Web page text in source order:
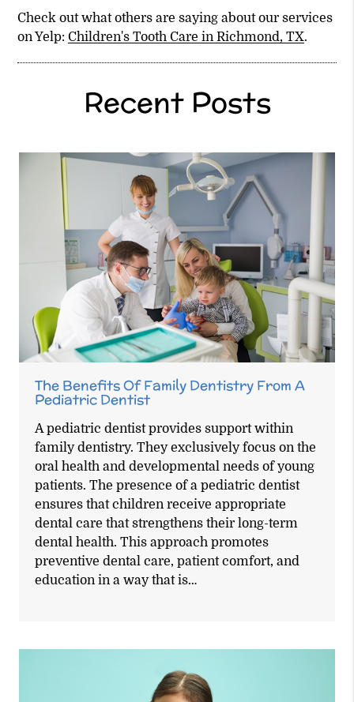
Check out what others are saying about our services
on Yelp:Children's Tooth Care in Richmond, TX.
Recent Posts
The Benefits Of Family Dentistry From A
Pediatric Dentist
A pediatric dentist provides support within
family dentistry. They exclusively focus on the
oral health and developmental needs of young
patients. The presence of a pediatric dentist
ensures that children receive appropriate
dental care that strengthens their long-term
dental health. This approach promotes
preventive dental care, patient comfort, and
education in a way that is…